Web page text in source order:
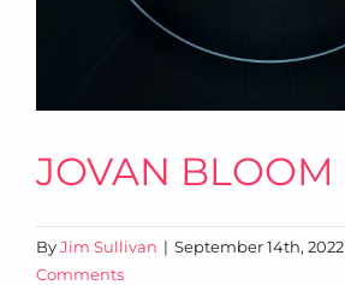
JOVAN BLOOM
ByJim Sullivan | September 14th, 2022
Comments